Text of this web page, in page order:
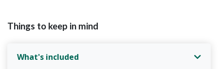
Things to keep in mind
What's included